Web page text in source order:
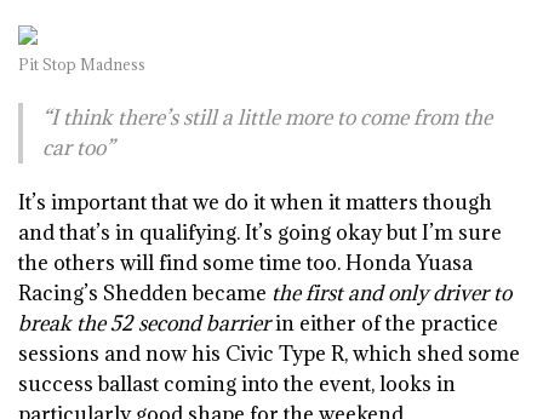
Pit Stop Madness
“I think there’s still a little more to come from the
car too”
It’s important that we do it when it matters though
and that’s in qualifying. It’s going okay but I’m sure
the others will find some time too. Honda Yuasa
Racing’s Shedden became the first and only driver to
break the 52 second barrierin either of the practice
sessions and now his Civic Type R, which shed some
success ballast coming into the event, looks in